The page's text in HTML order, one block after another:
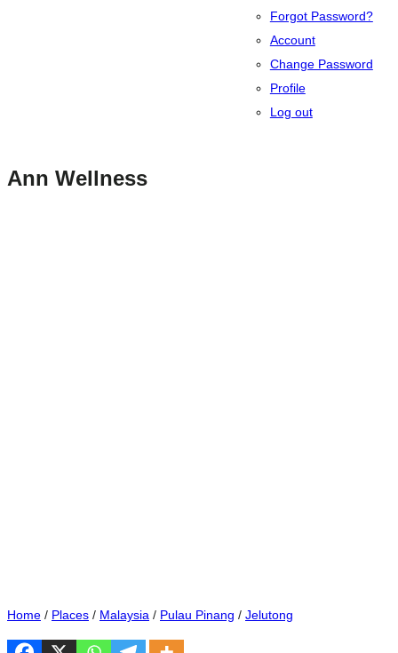
Forgot Password?
Account
Change Password
Profile
Log out
Ann Wellness
Home / Places / Malaysia / Pulau Pinang / Jelutong